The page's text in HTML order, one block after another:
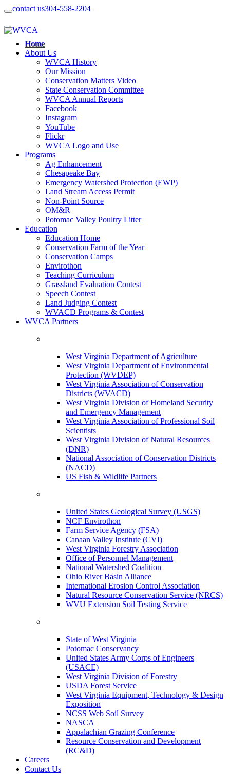
contact us304-558-2204
Home
About Us
WVCA History
Our Mission
Conservation Matters Video
State Conservation Committee
WVCA Annual Reports
Facebook
Instagram
YouTube
Flickr
WVCA Logo and Use
Programs
Ag Enhancement
Chesapeake Bay
Emergency Watershed Protection (EWP)
Land Stream Access Permit
Non-Point Source
OM&R
Potomac Valley Poultry Litter
Education
Education Home
Conservation Farm of the Year
Conservation Camps
Envirothon
Teaching Curriculum
Grassland Evaluation Contest
Speech Contest
Land Judging Contest
WVACD Programs & Contest
WVCA Partners
West Virginia Department of Agriculture
West Virginia Department of Environmental
Protection (WVDEP)
West Virginia Association of Conservation
Districts (WVACD)
West Virginia Division of Homeland Security
and Emergency Management
West Virginia Association of Professional Soil
Scientists
West Virginia Division of Natural Resources
(DNR)
National Association of Conservation Districts
(NACD)
US Fish & Wildlife Partners
United States Geological Survey (USGS)
NCF Envirothon
Farm Service Agency (FSA)
Canaan Valley Institute (CVI)
West Virginia Forestry Association
Office of Personnel Management
National Watershed Coalition
Ohio River Basin Alliance
International Erosion Control Association
Natural Resource Conservation Service (NRCS)
WVU Extension Soil Testing Service
State of West Virginia
Potomac Conservancy
United States Army Corps of Engineers
(USACE)
West Virginia Division of Forestry
USDA Forest Service
West Virginia Equipment, Technology & Design
Exposition
NCSS Web Soil Survey
NASCA
Appalachian Grazing Conference
Resource Conservation and Development
(RC&D)
Careers
Contact Us